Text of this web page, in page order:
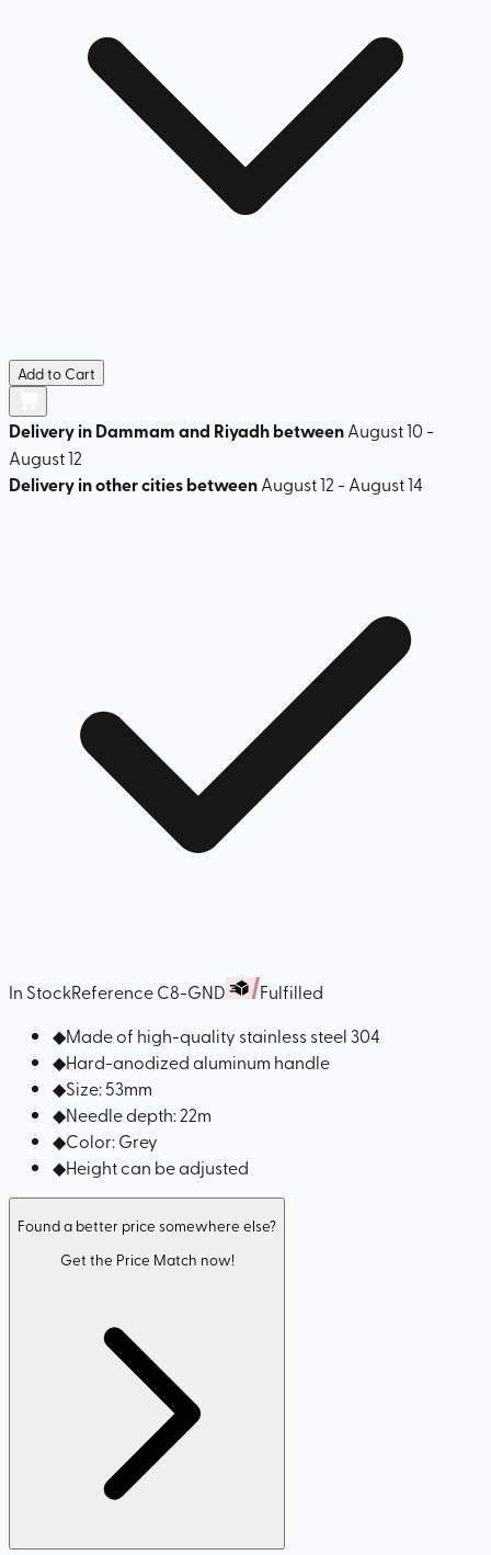
Add to Cart
Delivery in Dammam and Riyadh betweenAugust 10 -
August 12
Delivery in other cities betweenAugust 12 - August 14
In StockReferenceC8-GND
Fulfilled
◆Made of high-quality stainless steel 304
◆Hard-anodized aluminum handle
◆Size: 53mm
◆Needle depth: 22m
◆Color: Grey
◆Height can be adjusted
Found a better price somewhere else?
Get the Price Match now!